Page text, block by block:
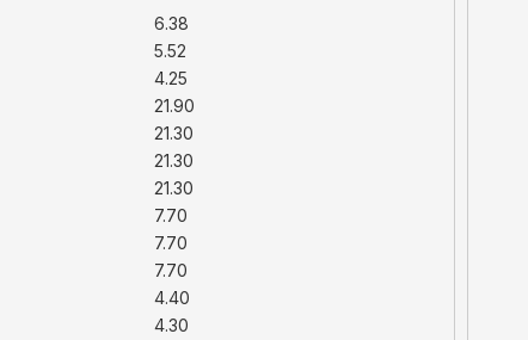
6.38
5.52
4.25
21.90
21.30
21.30
21.30
7.70
7.70
7.70
4.40
4.30